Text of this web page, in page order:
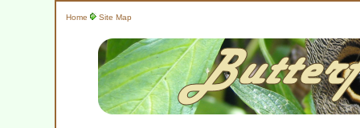
Home Site Map